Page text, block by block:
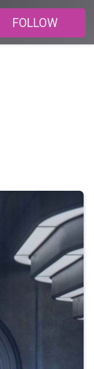
FOLLOW